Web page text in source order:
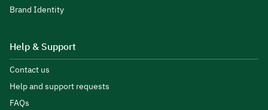
Brand Identity
Help & Support
Contact us
Help and support requests
FAQs